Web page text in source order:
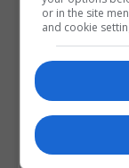
Alison
or in the site
and cookie